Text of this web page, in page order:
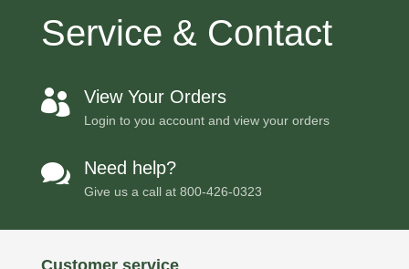
Service & Contact
 View Your Orders
Login to you account and view your orders
 Need help?
Give us a call at 800-426-0323